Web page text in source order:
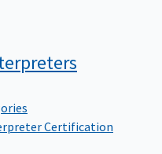
Certification